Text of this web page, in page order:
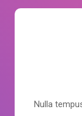
Nulla